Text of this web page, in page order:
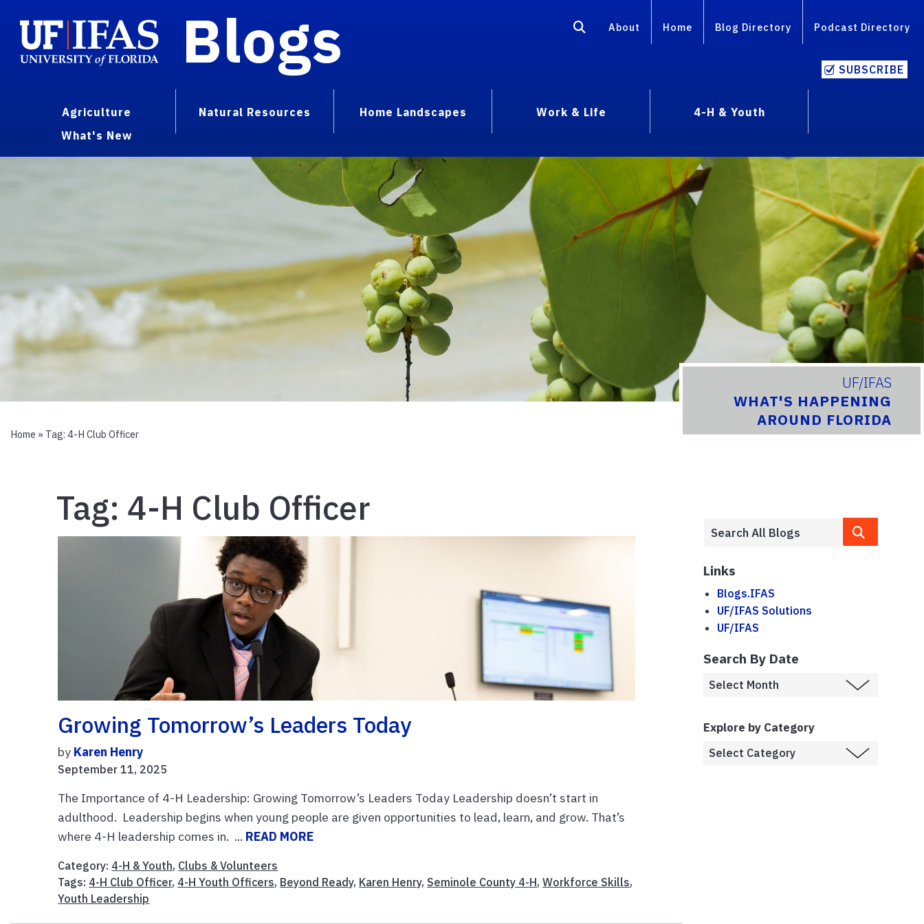
Blogs About Home Blog Directory Podcast Directory
SUBSCRIBE
Agriculture Natural Resources Home Landscapes Work & Life
4-H & Youth
What's New
UF/IFAS
WHAT'S HAPPENING
AROUND FLORIDA
Home » Tag: 4-H Club Officer
Tag: 4-H Club Officer
Growing Tomorrow’s Leaders Today
by Karen Henry
September 11, 2025
The Importance of 4-H Leadership: Growing Tomorrow’s Leaders Today Leadership doesn’t start in
adulthood. Leadership begins when young people are given opportunities to lead, learn, and grow. That’s
where 4-H leadership comes in. ... READ MORE
Category: 4-H & Youth, Clubs & Volunteers
Tags: 4-H Club Officer, 4-H Youth Officers, Beyond Ready, Karen Henry, Seminole County 4-H,Workforce Skills,
Youth Leadership
Links
Blogs.IFAS
UF/IFAS Solutions
UF/IFAS
Search By Date
Explore by Category